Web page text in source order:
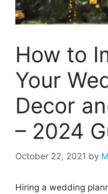
How to
Your
Decor
– 2024
October 22, 2021 by
Hiring a wedding